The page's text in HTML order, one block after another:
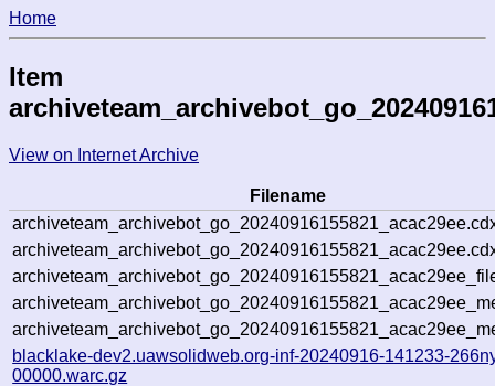
Home
Item
View on Internet Archive
Filename
blacklake-dev2.uawsolidweb.org-inf-20240916-141233-
00000.warc.gz